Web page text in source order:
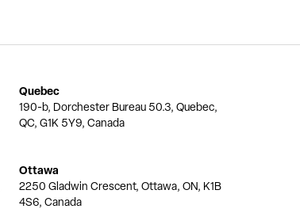
Quebec
190-b, Dorchester Bureau 50.3, Quebec,
QC, G1K 5Y9, Canada
Ottawa
2250 Gladwin Crescent, Ottawa, ON, K1B
4S6, Canada